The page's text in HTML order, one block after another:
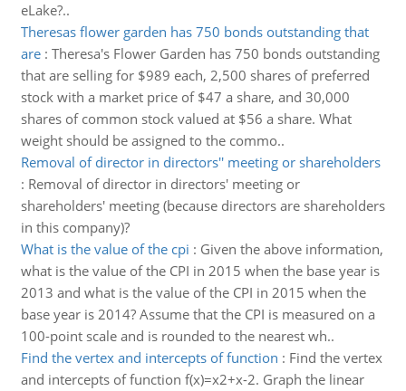
eLake?..
Theresas flower garden has 750 bonds outstanding that
are: Theresa's Flower Garden has 750 bonds outstanding
that are selling for $989 each, 2,500 shares of preferred
stock with a market price of $47 a share, and 30,000
shares of common stock valued at $56 a share. What
weight should be assigned to the commo..
Removal of director in directors'' meeting or shareholders
: Removal of director in directors' meeting or
shareholders' meeting (because directors are shareholders
in this company)?
What is the value of the cpi : Given the above information,
what is the value of the CPI in 2015 when the base year is
2013 and what is the value of the CPI in 2015 when the
base year is 2014? Assume that the CPI is measured on a
100-point scale and is rounded to the nearest wh..
Find the vertex and intercepts of function : Find the vertex
and intercepts of function f(x)=x2+x-2. Graph the linear